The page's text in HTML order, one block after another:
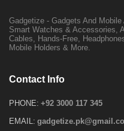
Gadgetize - Gadgets And
Smart Watches & Accessories,
Cables, Hands-Free,
Mobile Holders & More.
Contact Info
PHONE: +92 3000 117 345
EMAIL: